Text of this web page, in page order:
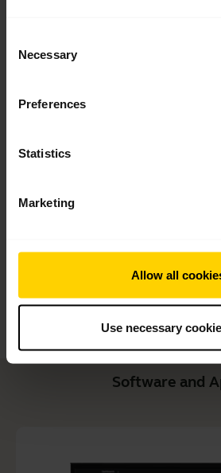
Selection
Necessary
Preferences
Statistics
Marketing
Allow all
Use necessary
1.27 MB - pdf
Go to all documents for
Software and